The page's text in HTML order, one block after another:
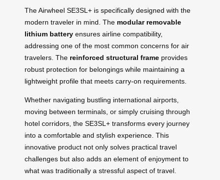
The Airwheel SE3SL+ is specifically designed with the
modern traveler in mind. The modular removable
lithium battery ensures airline compatibility,
addressing one of the most common concerns for air
travelers. The reinforced structural frame provides
robust protection for belongings while maintaining a
lightweight profile that meets carry-on requirements.
Whether navigating bustling international airports,
moving between terminals, or simply cruising through
hotel corridors, the SE3SL+ transforms every journey
into a comfortable and stylish experience. This
innovative product not only solves practical travel
challenges but also adds an element of enjoyment to
what was traditionally a stressful aspect of travel.